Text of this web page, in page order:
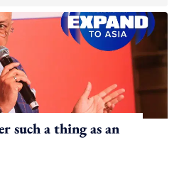
such a thing as an